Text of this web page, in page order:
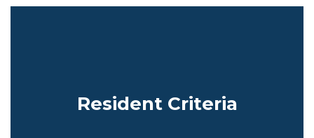
Resident Criteria